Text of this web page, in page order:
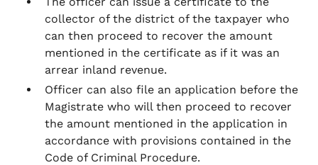
collector of the district of the taxpayer who
can then proceed to recover the amount
mentioned in the certificate as if it was an
arrear inland revenue.
Officer can also file an application before the
Magistrate who will then proceed to recover
the amount mentioned in the application in
accordance with provisions contained in the
Code of Criminal Procedure.